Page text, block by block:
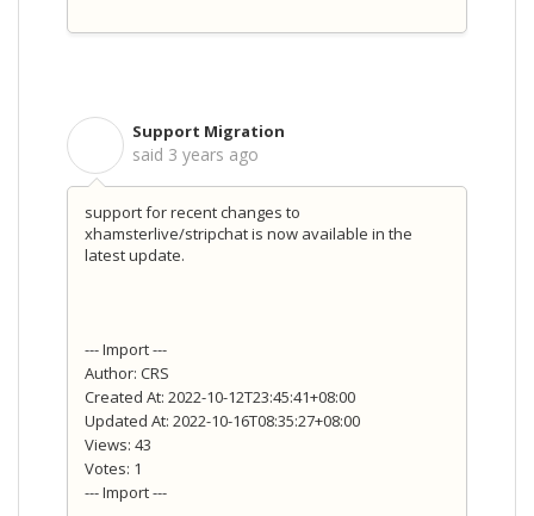
Support Migration
said 3 years ago
support for recent changes to
xhamsterlive/stripchat is now available in the
latest update.
--- Import ---
Author: CRS
Created At: 2022-10-12T23:45:41+08:00
Updated At: 2022-10-16T08:35:27+08:00
Views: 43
Votes: 1
--- Import ---